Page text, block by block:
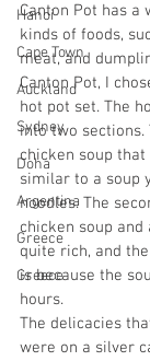
Hanoi
Cape Town
Auckland
Sydney
Doha
Argentina
Greece
Greece
Canton Pot has
kinds of foods,
meat, and
Canton Pot, I
hot pot set. The
into two sections.
chicken soup
similar to a soup
noodles. The
chicken soup
quite rich, and
is because the
hours.
The delicacies
were on a silver